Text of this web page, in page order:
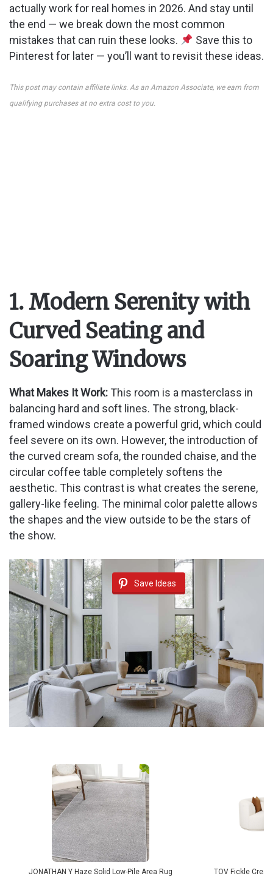
actually work for real homes in 2026. And stay until
the end — we break down the most common
mistakes that can ruin these looks.
Save this to
Pinterest for later — you’ll want to revisit these ideas.
This post may contain affiliate links. As an Amazon Associate, we earn from
qualifying purchases at no extra cost to you.
1. Modern Serenity with
Curved Seating and
Soaring Windows
What Makes It Work:This room is a masterclass in
balancing hard and soft lines. The strong, black-
framed windows create a powerful grid, which could
feel severe on its own. However, the introduction of
the curved cream sofa, the rounded chaise, and the
circular coffee table completely softens the
aesthetic. This contrast is what creates the serene,
gallery-like feeling. The minimal color palette allows
the shapes and the view outside to be the stars of
the show.
Save Ideas
JONATHAN Y Haze Solid Low-Pile Area Rug TOV Fickle